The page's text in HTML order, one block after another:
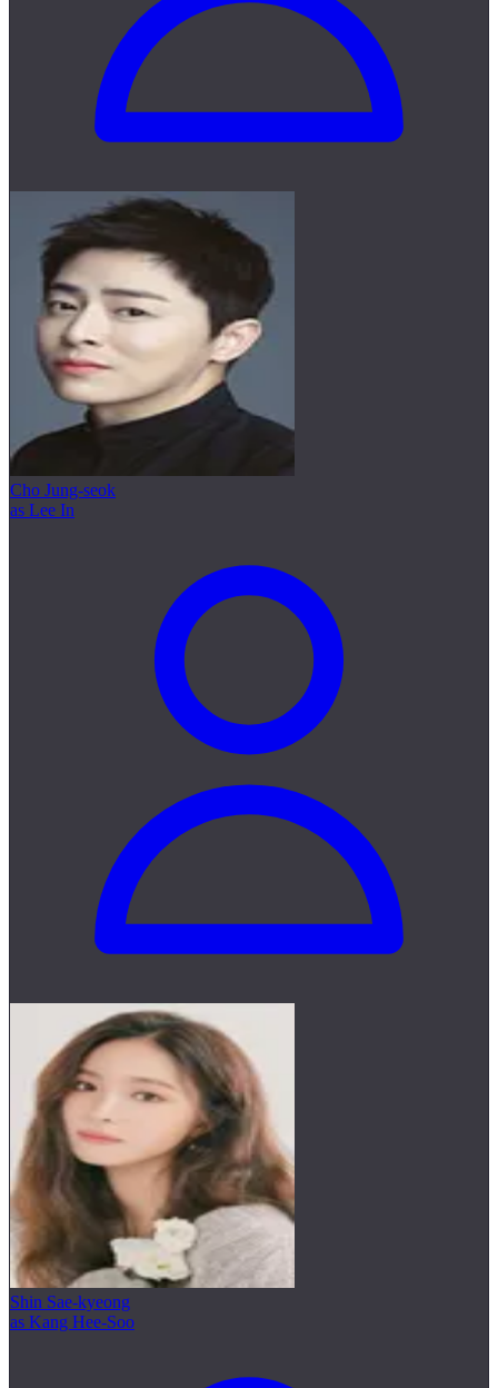
Cho Jung-seok
as Lee In
Shin Sae-kyeong
as Kang Hee-Soo